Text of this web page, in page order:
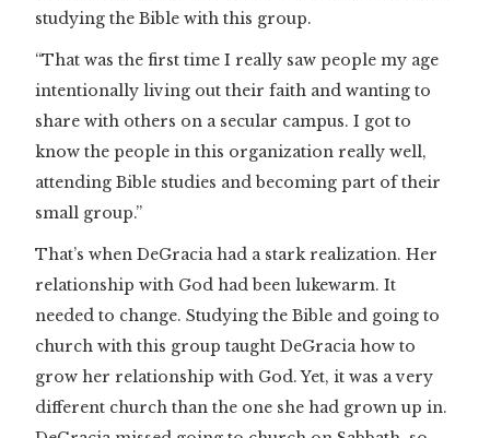
studying the Bible with this group.
“That was the first time I really saw people my age
intentionally living out their faith and wanting to
share with others on a secular campus. I got to
know the people in this organization really well,
attending Bible studies and becoming part of their
small group.”
That’s when DeGracia had a stark realization. Her
relationship with God had been lukewarm. It
needed to change. Studying the Bible and going to
church with this group taught DeGracia how to
grow her relationship with God. Yet, it was a very
different church than the one she had grown up in.